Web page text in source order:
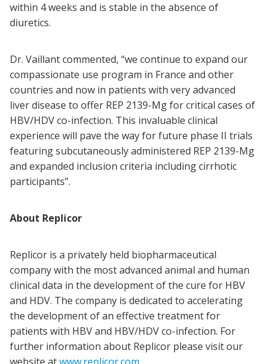
within 4 weeks and is stable in the absence of
diuretics.
Dr. Vaillant commented, “we continue to expand our
compassionate use program in France and other
countries and now in patients with very advanced
liver disease to offer REP 2139-Mg for critical cases of
HBV/HDV co-infection. This invaluable clinical
experience will pave the way for future phase II trials
featuring subcutaneously administered REP 2139-Mg
and expanded inclusion criteria including cirrhotic
participants”.
About Replicor
Replicor is a privately held biopharmaceutical
company with the most advanced animal and human
clinical data in the development of the cure for HBV
and HDV. The company is dedicated to accelerating
the development of an effective treatment for
patients with HBV and HBV/HDV co-infection. For
further information about Replicor please visit our